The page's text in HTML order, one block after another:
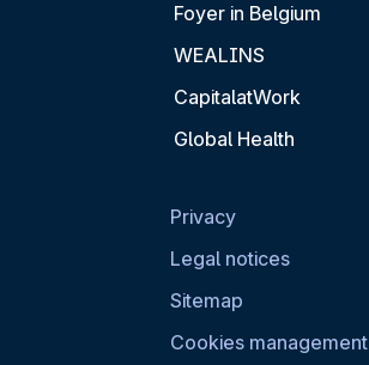
Foyer in Belgium
WEALINS
CapitalatWork
Global Health
Privacy
Legal notices
Sitemap
Cookies management